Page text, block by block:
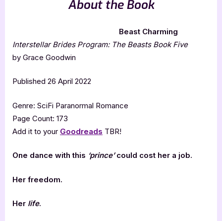
About the Book
Beast Charming
Interstellar Brides Program: The Beasts Book Five
by Grace Goodwin
Published 26 April 2022
Genre: SciFi Paranormal Romance
Page Count: 173
Add it to your Goodreads TBR!
One dance with this ‘prince’could cost her a job.
Her freedom.
Her life.